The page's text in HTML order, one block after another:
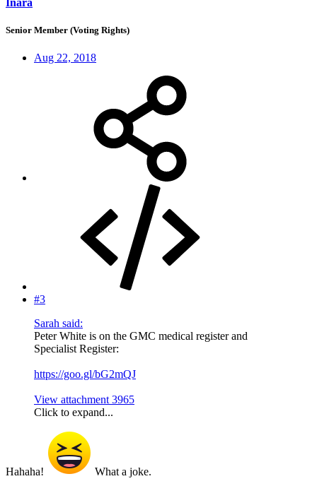
Senior Member (Voting Rights)
Aug 22, 2018
#3
Sarah said:
Peter White is on the GMC medical register and
Specialist Register:
https://goo.gl/bG2mQJ
View attachment 3965
Click to expand...
Hahaha! What a joke.